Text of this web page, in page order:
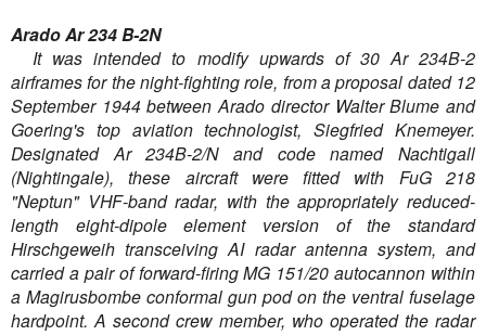
Arado Ar 234 B-2N
It was intended to modify upwards of 30 Ar 234B-2
airframes for the night-fighting role, from a proposal dated 12
September 1944 between Arado director Walter Blume and
Goering's top aviation technologist, Siegfried Knemeyer.
Designated Ar 234B-2/N and code named Nachtigall
(Nightingale), these aircraft were fitted with FuG 218
"Neptun" VHF-band radar, with the appropriately reduced-
length eight-dipole element version of the standard
Hirschgeweih transceiving AI radar antenna system, and
carried a pair of forward-firing MG 151/20 autocannon within
a Magirusbombe conformal gun pod on the ventral fuselage
hardpoint. A second crew member, who operated the radar